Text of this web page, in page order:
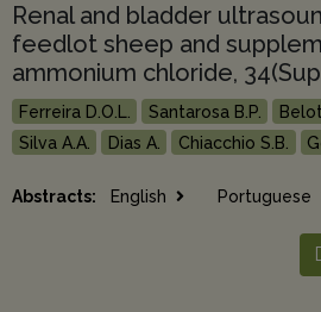
Renal and bladder
feedlot sheep and
ammonium chloride,
Ferreira D.O.L. Santarosa B.P.
Silva A.A.
Dias A. Chiacchio S.B.
Abstracts: English Portuguese